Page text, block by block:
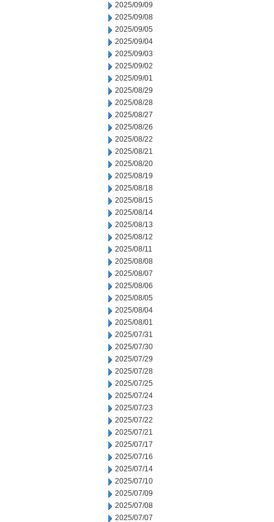
2025/09/09
2025/09/08
2025/09/05
2025/09/04
2025/09/03
2025/09/02
2025/09/01
2025/08/29
2025/08/28
2025/08/27
2025/08/26
2025/08/22
2025/08/21
2025/08/20
2025/08/19
2025/08/18
2025/08/15
2025/08/14
2025/08/13
2025/08/12
2025/08/11
2025/08/08
2025/08/07
2025/08/06
2025/08/05
2025/08/04
2025/08/01
2025/07/31
2025/07/30
2025/07/29
2025/07/28
2025/07/25
2025/07/24
2025/07/23
2025/07/22
2025/07/21
2025/07/17
2025/07/16
2025/07/14
2025/07/10
2025/07/09
2025/07/08
2025/07/07